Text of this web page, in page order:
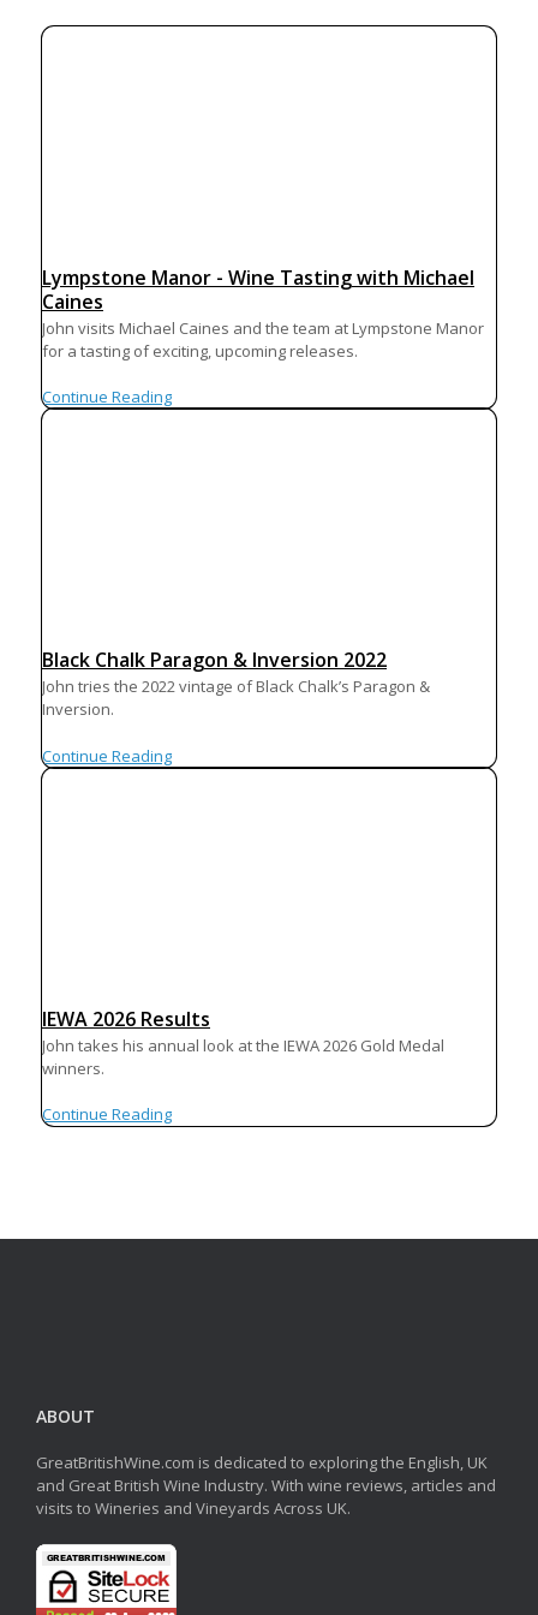
Lympstone Manor - Wine Tasting with Michael
Caines
John visits Michael Caines and the team at Lympstone Manor
for a tasting of exciting, upcoming releases.
Continue Reading
Black Chalk Paragon & Inversion 2022
John tries the 2022 vintage of Black Chalk’s Paragon &
Inversion.
Continue Reading
IEWA 2026 Results
John takes his annual look at the IEWA 2026 Gold Medal
winners.
Continue Reading
ABOUT
GreatBritishWine.com is dedicated to exploring the English, UK
and Great British Wine Industry. With wine reviews, articles and
visits to Wineries and Vineyards Across UK.